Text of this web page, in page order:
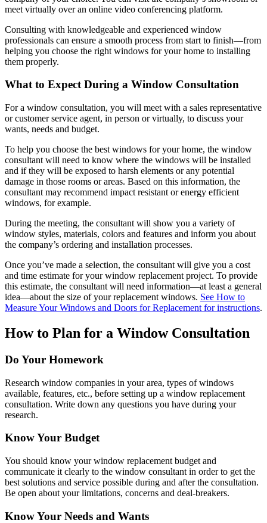
meet virtually over an online video conferencing platform.
Consulting with knowledgeable and experienced window
professionals can ensure a smooth process from start to finish—from
helping you choose the right windows for your home to installing
them properly.
What to Expect During a Window Consultation
For a window consultation, you will meet with a sales representative
or customer service agent, in person or virtually, to discuss your
wants, needs and budget.
To help you choose the best windows for your home, the window
consultant will need to know where the windows will be installed
and if they will be exposed to harsh elements or any potential
damage in those rooms or areas. Based on this information, the
consultant may recommend impact resistant or energy efficient
windows, for example.
During the meeting, the consultant will show you a variety of
window styles, materials, colors and features and inform you about
the company’s ordering and installation processes.
Once you’ve made a selection, the consultant will give you a cost
and time estimate for your window replacement project. To provide
this estimate, the consultant will need information—at least a general
idea—about the size of your replacement windows. See How to
Measure Your Windows and Doors for Replacement for instructions.
How to Plan for a Window Consultation
Do Your Homework
Research window companies in your area, types of windows
available, features, etc., before setting up a window replacement
consultation. Write down any questions you have during your
research.
Know Your Budget
You should know your window replacement budget and
communicate it clearly to the window consultant in order to get the
best solutions and service possible during and after the consultation.
Be open about your limitations, concerns and deal-breakers.
Know Your Needs and Wants